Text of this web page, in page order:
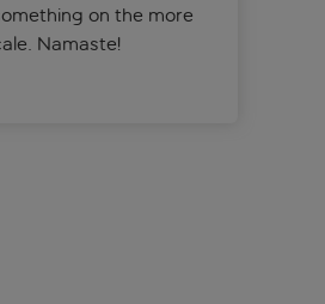
on the more
Namaste!